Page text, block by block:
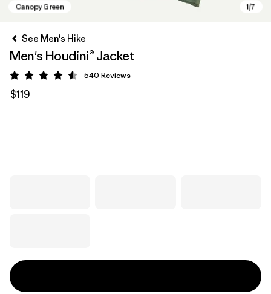
See Men's Hike
Men's Houdini® Jacket
Rating: 4.5 / 5
540 Reviews
$119